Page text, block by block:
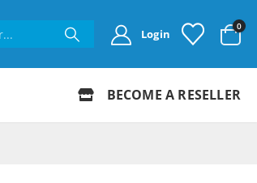
Login
0
BECOME A RESELLER